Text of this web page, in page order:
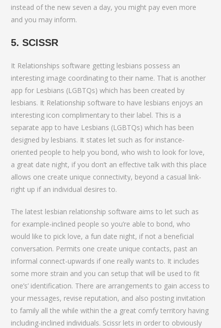
instead of the new seven a day, you might pay even more
and you may inform.
5. SCISSR
It Relationships software getting lesbians possess an
interesting image coordinating to their name. That is another
app for Lesbians (LGBTQs) which has been created by
lesbians. It Relationship software to have lesbians enjoys an
interesting icon complimentary to their label. This is a
separate app to have Lesbians (LGBTQs) which has been
designed by lesbians. It states let such as for instance-
oriented people to help you bond, who wish to look for love,
a great date night, if you don’t an effective talk with this place
allows one create unique connectivity, beyond a casual link-
right up if an individual desires to.
The latest lesbian relationship software aims to let such as
for example-inclined people so you’re able to bond, who
would like to pick love, a fun date night, if not a beneficial
conversation. Permits one create unique contacts, past an
informal connect-upwards if one really wants to. It includes
some more strain and you can setup that will be used to fit
one’s’ identification. There are arrangements to gain access to
your messages, revise reputation, and also posting invitation
to family all the while within the a great comfy territory having
including-inclined individuals. Scissr lets in order to obviously